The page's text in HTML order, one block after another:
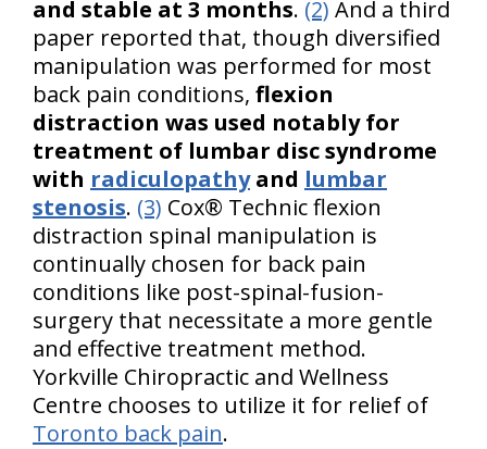
and stable at 3 months. (2) And a third
paper reported that, though diversified
manipulation was performed for most
back pain conditions, flexion
distraction was used notably for
treatment of lumbar disc syndrome
with radiculopathyand lumbar
stenosis. (3) Cox® Technic flexion
distraction spinal manipulation is
continually chosen for back pain
conditions like post-spinal-fusion-
surgery that necessitate a more gentle
and effective treatment method.
Yorkville Chiropractic and Wellness
Centre chooses to utilize it for relief of
Toronto back pain.